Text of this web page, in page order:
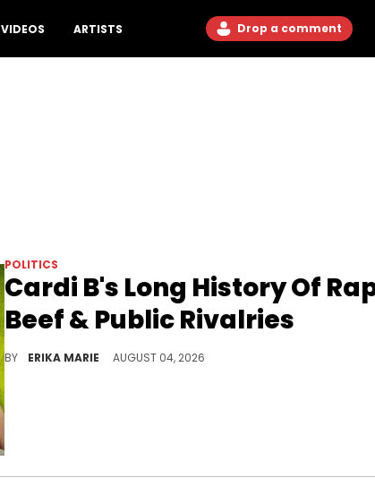
VIDEOS ARTISTS Drop a comment
POLITICS
Cardi B's Long History Of
Beef & Public Rivalries
BY ERIKA MARIE AUGUST 04, 2026